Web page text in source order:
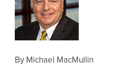
By Michael MacMullin